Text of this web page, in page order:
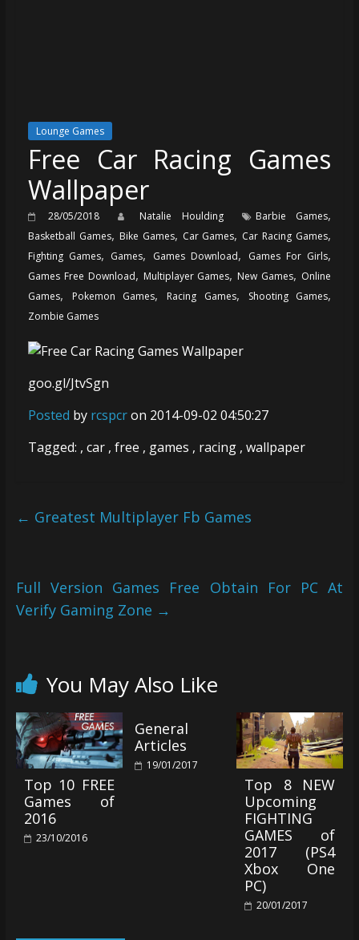
Lounge Games
Free Car Racing Games
Wallpaper
28/05/2018 Natalie Houlding Barbie Games,
Basketball Games, Bike Games, Car Games, Car Racing Games,
Fighting Games, Games, Games Download, Games For Girls,
Games Free Download, Multiplayer Games, New Games, Online
Games, Pokemon Games, Racing Games, Shooting Games,
Zombie Games
goo.gl/JtvSgn
Posted by rcspcron 2014-09-02 04:50:27
Tagged: , car , free , games , racing , wallpaper
← Greatest Multiplayer Fb Games
Full Version Games Free Obtain For PC At
Verify Gaming Zone →
You May Also Like
Top 10 FREE
Games of
2016
23/10/2016
General
Articles
19/01/2017
Top 8 NEW
Upcoming
FIGHTING
GAMES of
2017 (PS4
Xbox One
PC)
20/01/2017